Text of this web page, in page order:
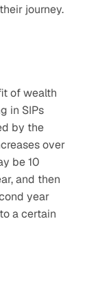
journey.
of wealth
in SIPs
by the
over
be 10
and then
year
a certain